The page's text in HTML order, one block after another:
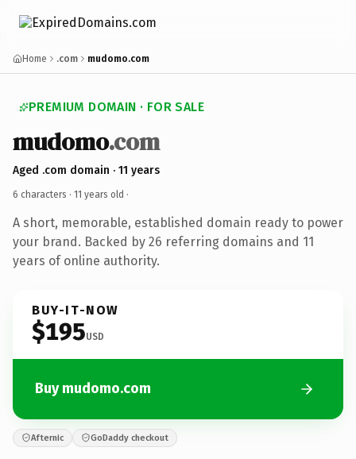
Home .com mudomo.com
PREMIUM DOMAIN · FOR SALE
mudomo.com
Aged .com domain · 11 years
6 characters · 11 years old ·
A short, memorable, established domain ready to power
your brand. Backed by 26 referring domains and 11
years of online authority.
BUY-IT-NOW
$195USD
Buy mudomo.com
Afternic GoDaddy checkout